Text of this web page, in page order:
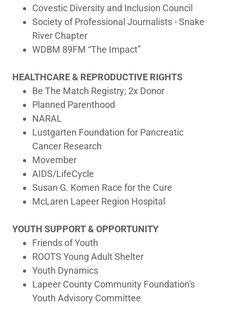
Covestic Diversity and Inclusion Council
Society of Professional Journalists - Snake
River Chapter
WDBM 89FM “The Impact”
HEALTHCARE & REPRODUCTIVE RIGHTS
Be The Match Registry; 2x Donor
Planned Parenthood
NARAL
Lustgarten Foundation for Pancreatic
Cancer Research
Movember
AIDS/LifeCycle
Susan G. Komen Race for the Cure
McLaren Lapeer Region Hospital
YOUTH SUPPORT & OPPORTUNITY
Friends of Youth
ROOTS Young Adult Shelter
Youth Dynamics
Lapeer County Community Foundation's
Youth Advisory Committee